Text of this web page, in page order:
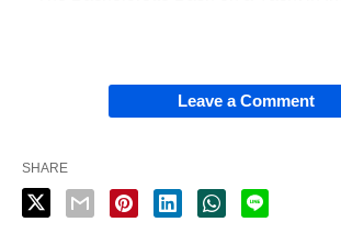
Leave a Comment
SHARE